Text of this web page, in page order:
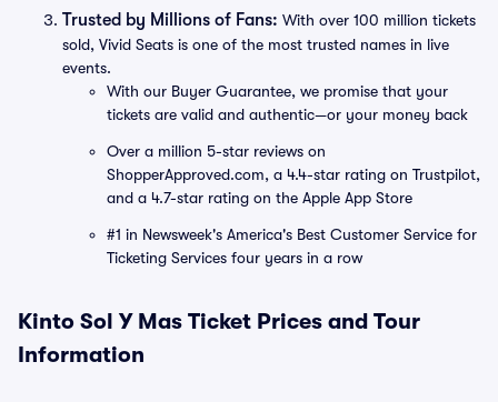
Trusted by Millions of Fans: With over 100 million tickets
sold, Vivid Seats is one of the most trusted names in live
events.
With our Buyer Guarantee, we promise that your
tickets are valid and authentic—or your money back
Over a million 5-star reviews on
ShopperApproved.com, a 4.4-star rating on Trustpilot,
and a 4.7-star rating on the Apple App Store
#1 in Newsweek's America's Best Customer Service for
Ticketing Services four years in a row
Kinto Sol Y Mas Ticket Prices and Tour
Information